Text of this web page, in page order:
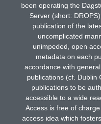
been operating the
Server (short:
publication of the
uncomplicated
unimpeded, open
metadata on each
accordance with
publications (cf. Dublin
publications to be
accessible to a wide
Access is free of
access idea which